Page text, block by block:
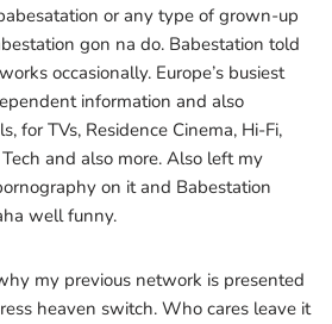
or any type of grown-up
gon na do. Babestation told
occasionally. Europe’s busiest
information and also
for TVs, Residence Cinema, Hi-Fi,
and also more. Also left my
on it and Babestation
well funny.
my previous network is presented
heaven switch. Who cares leave it